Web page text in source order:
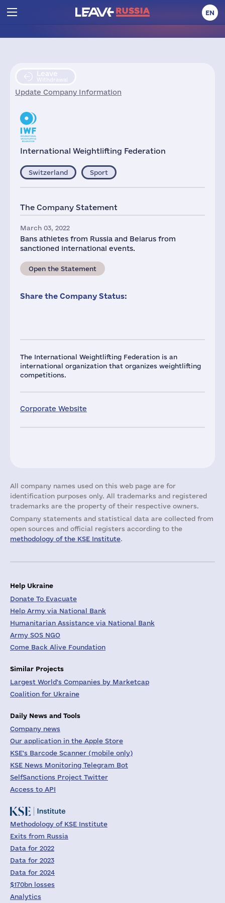
EN
Leave
Withdrawal
Update Company Information
International Weightlifting Federation
The International Weightlifting Federation is an
international organization that organizes weightlifting
competitions.
Corporate Website
Switzerland Sport
The Company Statement
March 03, 2022
Bans athletes from Russia and Belarus from
sanctioned international events.
Open the Statement
Share the Company Status:
All company names used on this web page are for
identification purposes only. All trademarks and registered
trademarks are the property of their respective owners.
Company statements and statistical data are collected from
open sources and official registers according to the
methodology of the KSE Institute.
Help Ukraine
Donate To Evacuate
Help Army via National Bank
Humanitarian Assistance via National Bank
Army SOS NGO
Come Back Alive Foundation
Similar Projects
Largest World's Companies by Marketcap
Coalition for Ukraine
Daily News and Tools
Company news
Our application in the Apple Store
KSE's Barcode Scanner (mobile only)
KSE News Monitoring Telegram Bot
SelfSanctions Project Twitter
Access to API
Methodology of KSE Institute
Exits from Russia
Data for 2022
Data for 2023
Data for 2024
$170bn losses
Analytics